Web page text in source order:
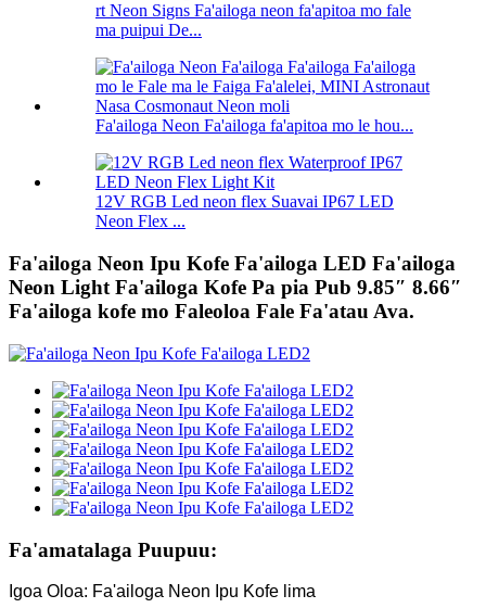
rt Neon Signs Fa'ailoga neon fa'apitoa mo fale
ma puipui De...
Fa'ailoga Neon Fa'ailoga fa'apitoa mo le hou...
12V RGB Led neon flex Suavai IP67 LED
Neon Flex ...
Fa'ailoga Neon Ipu Kofe Fa'ailoga LED Fa'ailoga
Neon Light Fa'ailoga Kofe Pa pia Pub 9.85″ 8.66″
Fa'ailoga kofe mo Faleoloa Fale Fa'atau Ava.
Fa'amatalaga Puupuu:
Igoa Oloa: Fa'ailoga Neon Ipu Kofe lima